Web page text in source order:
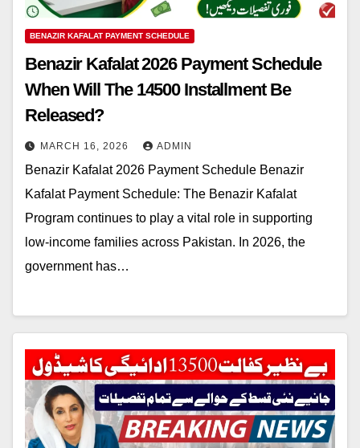
BENAZIR KAFALAT PAYMENT SCHEDULE
Benazir Kafalat 2026 Payment Schedule
When Will The 14500 Installment Be
Released?
MARCH 16, 2026 ADMIN
Benazir Kafalat 2026 Payment Schedule Benazir
Kafalat Payment Schedule: The Benazir Kafalat
Program continues to play a vital role in supporting
low-income families across Pakistan. In 2026, the
government has…